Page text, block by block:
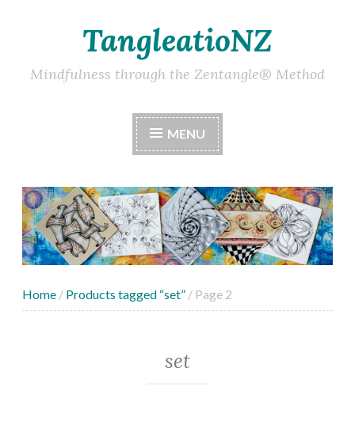
content
TangleatioNZ
Mindfulness through the Zentangle® Method
MENU
Home / Products tagged “set” / Page 2
set